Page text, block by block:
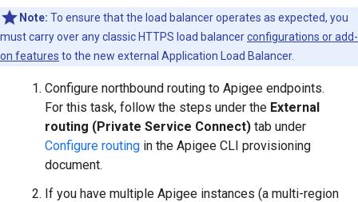
Note: To ensure that the load balancer operates as expected, you
must carry over any classic HTTPS load balancerconfigurations or add-
on features to the new external Application Load Balancer.
Configure northbound routing to Apigee endpoints.
For this task, follow the steps under the External
routing (Private Service Connect) tab under
Configure routing in the Apigee CLI provisioning
document.
If you have multiple Apigee instances (a multi-region